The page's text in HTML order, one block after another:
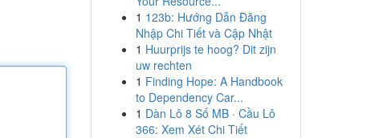
1 123b: Hướng Dẫn Đăng
Nhập Chi Tiết và Cập Nhật
1 Huurprijs te hoog? Dit zijn
uw rechten
1 Finding Hope: A Handbook
to Dependency Car...
1 Dàn Lô 8 Số MB · Cầu Lô
366: Xem Xét Chi Tiết